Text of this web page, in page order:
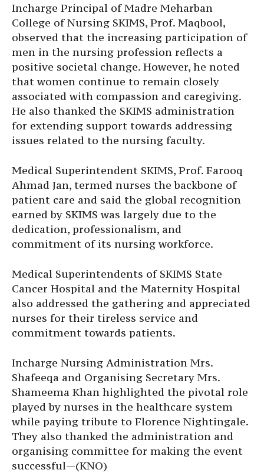
Incharge Principal of Madre Meharban
College of Nursing SKIMS, Prof. Maqbool,
observed that the increasing participation of
men in the nursing profession reflects a
positive societal change. However, he noted
that women continue to remain closely
associated with compassion and caregiving.
He also thanked the SKIMS administration
for extending support towards addressing
issues related to the nursing faculty.
Medical Superintendent SKIMS, Prof. Farooq
Ahmad Jan, termed nurses the backbone of
patient care and said the global recognition
earned by SKIMS was largely due to the
dedication, professionalism, and
commitment of its nursing workforce.
Medical Superintendents of SKIMS State
Cancer Hospital and the Maternity Hospital
also addressed the gathering and appreciated
nurses for their tireless service and
commitment towards patients.
Incharge Nursing Administration Mrs.
Shafeeqa and Organising Secretary Mrs.
Shameema Khan highlighted the pivotal role
played by nurses in the healthcare system
while paying tribute to Florence Nightingale.
They also thanked the administration and
organising committee for making the event
successful—(KNO)